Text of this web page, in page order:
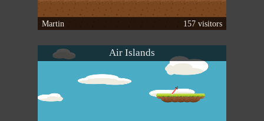
Martin 157 visitors
Air Islands